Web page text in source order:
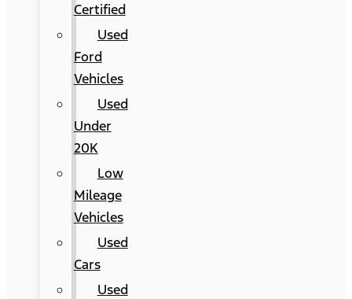
Certified
Used
Ford
Vehicles
Used
Under
20K
Low
Mileage
Vehicles
Used
Cars
Used